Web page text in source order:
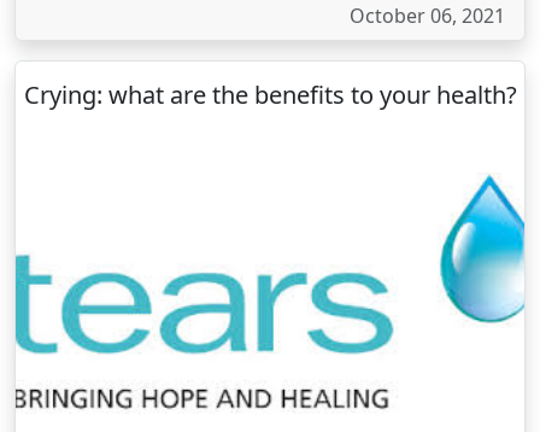
October 06, 2021
Crying: what are the benefits to your health?